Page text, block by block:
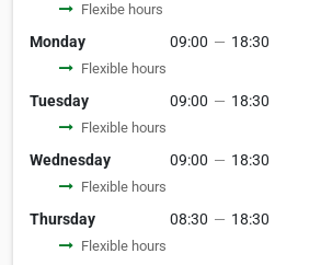
Flexibe hours
Monday 09:00 — 18:30
Flexible hours
Tuesday 09:00 — 18:30
Flexible hours
Wednesday 09:00 — 18:30
Flexible hours
Thursday 08:30 — 18:30
Flexible hours